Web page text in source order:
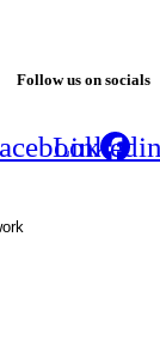
Follow us on socials